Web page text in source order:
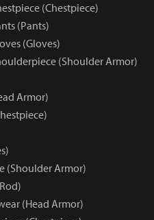
(Chestpiece)
(Pants)
(Gloves)
(Shoulder Armor)
Armor)
(Shoulder Armor)
(Head Armor)